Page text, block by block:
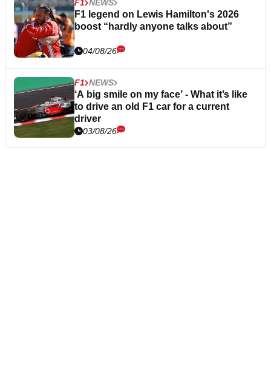
F1 NEWS
F1 legend on Lewis Hamilton's 2026
boost “hardly anyone talks about”
04/08/26
F1 NEWS
‘A big smile on my face’ - What it’s like
to drive an old F1 car for a current
driver
03/08/26